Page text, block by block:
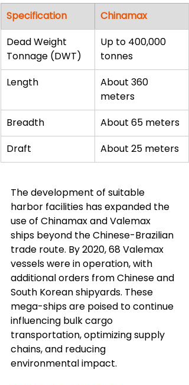
Specification
Chinamax
Dead Weight
Tonnage (DWT)
Up to 400,000
tonnes
Length
About 360
meters
Breadth
About 65 meters
Draft
About 25 meters
The development of suitable
harbor facilities has expanded the
use of Chinamax and Valemax
ships beyond the Chinese-Brazilian
trade route. By 2020, 68 Valemax
vessels were in operation, with
additional orders from Chinese and
South Korean shipyards. These
mega-ships are poised to continue
influencing bulk cargo
transportation, optimizing supply
chains, and reducing
environmental impact.